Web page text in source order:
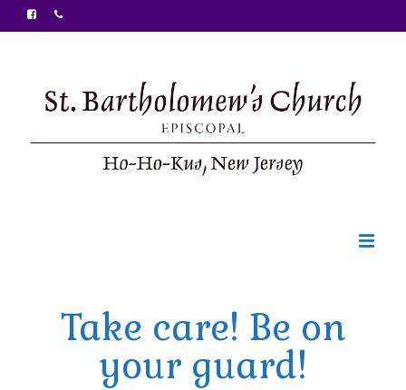
Ministries
Food Pantry
Take care! Be on
your guard!